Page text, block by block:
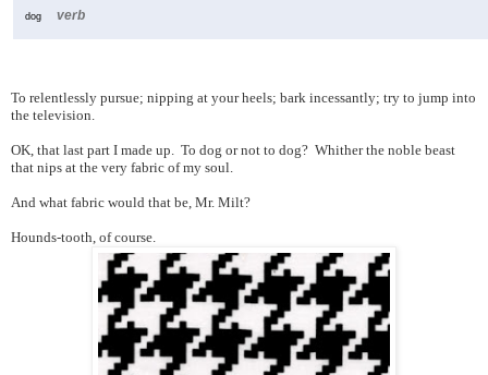
dog verb
To relentlessly pursue; nipping at your heels; bark incessantly; try to jump into
the television.
OK, that last part I made up. To dog or not to dog? Whither the noble beast
that nips at the very fabric of my soul.
And what fabric would that be, Mr. Milt?
Hounds-tooth, of course.